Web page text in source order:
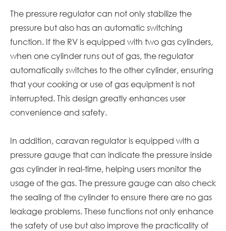
The pressure regulator can not only stabilize the
pressure but also has an automatic switching
function. If the RV is equipped with two gas cylinders,
when one cylinder runs out of gas, the regulator
automatically switches to the other cylinder, ensuring
that your cooking or use of gas equipment is not
interrupted. This design greatly enhances user
convenience and safety.
In addition,caravan regulator is equipped with a
pressure gauge that can indicate the pressure inside
gas cylinder in real-time, helping users monitor the
usage of the gas. The pressure gauge can also check
the sealing of the cylinder to ensure there are no gas
leakage problems. These functions not only enhance
the safety of use but also improve the practicality of